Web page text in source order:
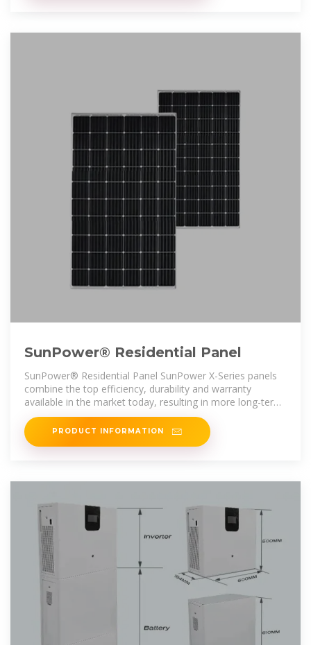
SunPower® Residential Panel
SunPower® Residential Panel SunPower X-Series panels
combine the top efficiency, durability and warranty
available in the market today, resulting in more long-term
energy and savings. 1,2
PRODUCT INFORMATION